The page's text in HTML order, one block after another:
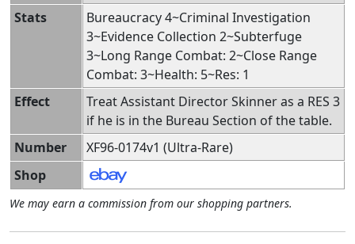
Stats
Bureaucracy 4~Criminal Investigation
3~Evidence Collection 2~Subterfuge
3~Long Range Combat: 2~Close Range
Combat: 3~Health: 5~Res: 1
Effect
Treat Assistant Director Skinner as a RES 3
if he is in the Bureau Section of the table.
Number
XF96-0174v1 (Ultra-Rare)
Shop
We may earn a commission from our shopping partners.